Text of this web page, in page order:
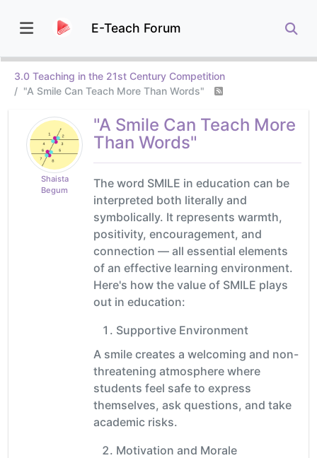
E-Teach Forum
3.0 Teaching in the 21st Century Competition
"A Smile Can Teach More Than Words"
Shaista
Begum
"A Smile Can Teach More
Than Words"
The word SMILE in education can be
interpreted both literally and
symbolically. It represents warmth,
positivity, encouragement, and
connection — all essential elements
of an effective learning environment.
Here's how the value of SMILE plays
out in education:
Supportive Environment
A smile creates a welcoming and non-
threatening atmosphere where
students feel safe to express
themselves, ask questions, and take
academic risks.
Motivation and Morale